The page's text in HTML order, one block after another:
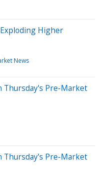
Higher
News
Thursday's Pre-Market
Thursday's Pre-Market